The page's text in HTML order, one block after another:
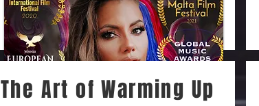
The Art of Warming Up